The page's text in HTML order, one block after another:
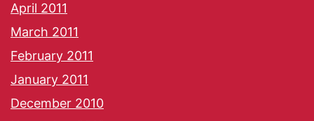
April 2011
March 2011
February 2011
January 2011
December 2010